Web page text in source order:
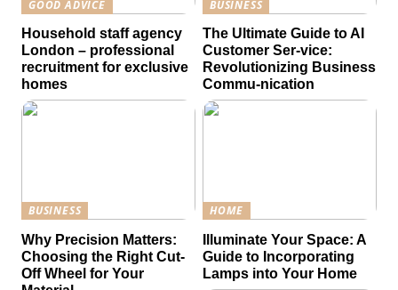
GOOD ADVICE
Household staff agency
London – professional
recruitment for exclusive
homes
BUSINESS
The Ultimate Guide to AI
Customer Ser-vice:
Revolutionizing Business
Commu-nication
BUSINESS
Why Precision Matters:
Choosing the Right Cut-
Off Wheel for Your
HOME
Illuminate Your Space: A
Guide to Incorporating
Lamps into Your Home